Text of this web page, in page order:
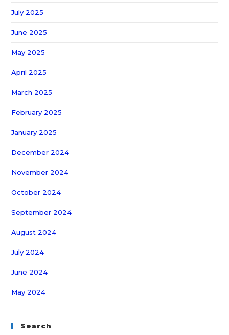
July 2025
June 2025
May 2025
April 2025
March 2025
February 2025
January 2025
December 2024
November 2024
October 2024
September 2024
August 2024
July 2024
June 2024
May 2024
Search